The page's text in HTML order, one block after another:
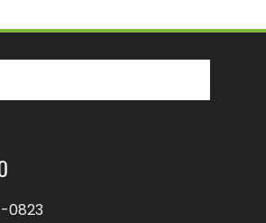
0823